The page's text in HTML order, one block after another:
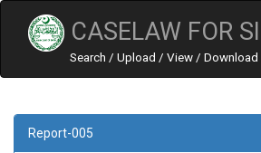
CASELAW FOR
Search / Upload / View /
Report-005